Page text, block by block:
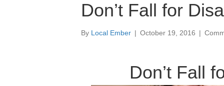
Don’t Fall for
By Local Ember | October 19, 2016 |
Don’t Fall